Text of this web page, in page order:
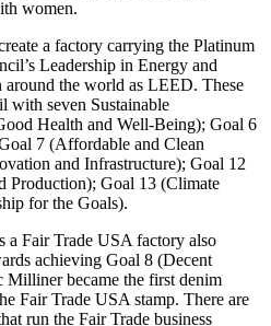
women.
a factory carrying the Platinum
Leadership in Energy and
the world as LEED. These
with seven Sustainable
Health and Well-Being); Goal 6
7 (Affordable and Clean
and Infrastructure); Goal 12
Production); Goal 13 (Climate
for the Goals).
a Fair Trade USA factory also
achieving Goal 8 (Decent
became the first denim
Fair Trade USA stamp. There are
run the Fair Trade business